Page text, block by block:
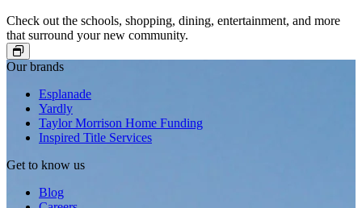
Check out the schools, shopping, dining, entertainment, and more
that surround your new community.
Our brands
Esplanade
Yardly
Taylor Morrison Home Funding
Inspired Title Services
Get to know us
Blog